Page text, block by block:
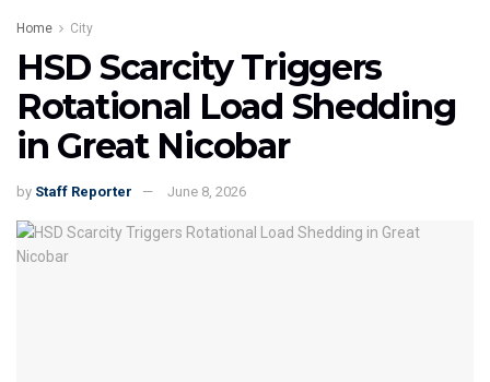
Home City
HSD Scarcity Triggers
Rotational Load Shedding
in Great Nicobar
by Staff Reporter June 8, 2026